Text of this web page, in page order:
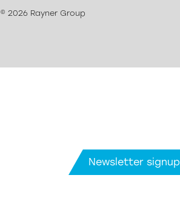
© 2026 Rayner Group
Newsletter signup